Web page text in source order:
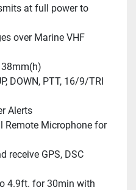
at full power to
over Marine VHF
DOWN, PTT, 16/9/TRI
Alerts
Remote Microphone for
receive GPS, DSC
4.9ft. for 30min with